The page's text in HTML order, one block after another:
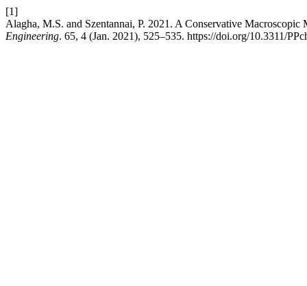
[1]
Alagha, M.S. and Szentannai, P. 2021. A Conservative
Engineering. 65, 4 (Jan. 2021), 525–535. https://doi.org/10.3311/